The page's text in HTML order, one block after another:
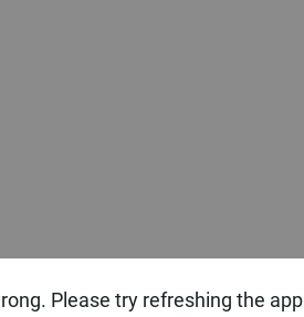
Please try refreshing the app